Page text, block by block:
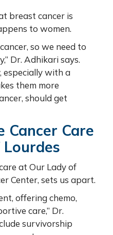
breast cancer is
to women.
so we need to
Dr. Adhikari says.
especially with a
them more
should get
Cancer Care
at Our Lady of
Center, sets us apart.
offering chemo,
care,” Dr.
survivorship